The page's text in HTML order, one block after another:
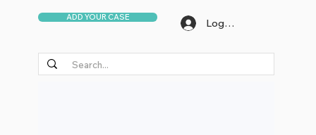
ADD YOUR CASE Log In